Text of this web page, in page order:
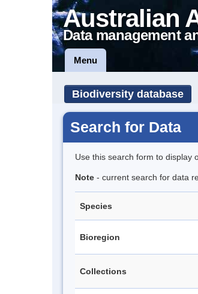
Australian
Data management
Menu
Biodiversity database
Search for Data
Use this search form to display
Note - current search for data
Species
Bioregion
Collections